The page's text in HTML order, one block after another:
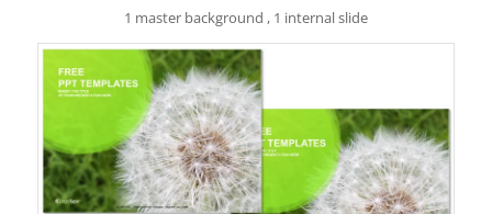
1 master background , 1 internal slide